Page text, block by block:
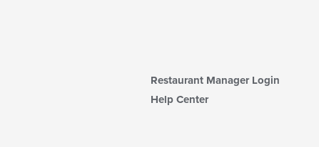
Restaurant Manager Login
Help Center